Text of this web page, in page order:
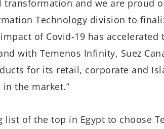
and we are proud
Technology division to
of Covid-19 has accelerated
with Temenos Infinity, Suez
for its retail, corporate and
the market.”
list of the top in Egypt to choose